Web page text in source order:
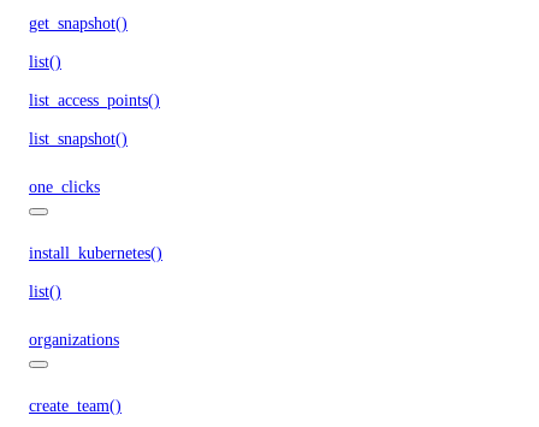
get_snapshot()
list()
list_access_points()
list_snapshot()
one_clicks
install_kubernetes()
list()
organizations
create_team()